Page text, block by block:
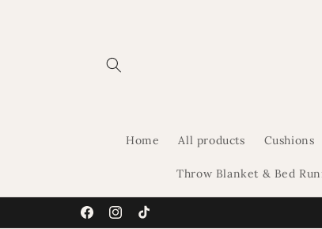
Home All products Cushions
Throw Blanket & Bed
FacebookInstagram
TikTok